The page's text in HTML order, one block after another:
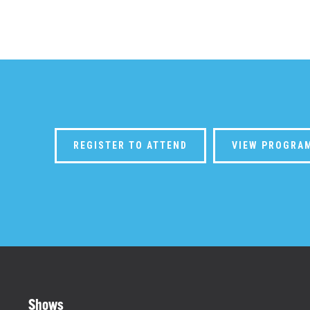
REGISTER TO ATTEND VIEW PROGRAM
Shows